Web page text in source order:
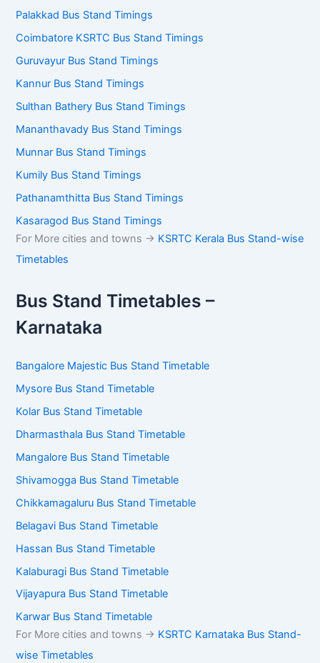
Palakkad Bus Stand Timings
Coimbatore KSRTC Bus Stand Timings
Guruvayur Bus Stand Timings
Kannur Bus Stand Timings
Sulthan Bathery Bus Stand Timings
Mananthavady Bus Stand Timings
Munnar Bus Stand Timings
Kumily Bus Stand Timings
Pathanamthitta Bus Stand Timings
Kasaragod Bus Stand Timings
For More cities and towns -> KSRTC Kerala Bus Stand-wise
Timetables
Bus Stand Timetables –
Karnataka
Bangalore Majestic Bus Stand Timetable
Mysore Bus Stand Timetable
Kolar Bus Stand Timetable
Dharmasthala Bus Stand Timetable
Mangalore Bus Stand Timetable
Shivamogga Bus Stand Timetable
Chikkamagaluru Bus Stand Timetable
Belagavi Bus Stand Timetable
Hassan Bus Stand Timetable
Kalaburagi Bus Stand Timetable
Vijayapura Bus Stand Timetable
Karwar Bus Stand Timetable
For More cities and towns -> KSRTC Karnataka Bus Stand-
wise Timetables